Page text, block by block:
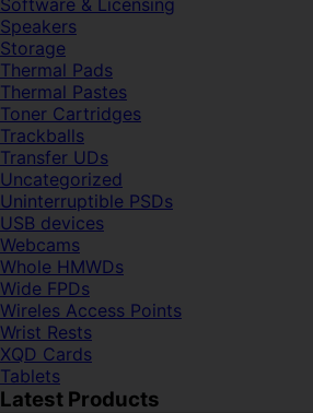
Software & Licensing
Speakers
Storage
Thermal Pads
Thermal Pastes
Toner Cartridges
Trackballs
Transfer UDs
Uncategorized
Uninterruptible PSDs
USB devices
Webcams
Whole HMWDs
Wide FPDs
Wireles Access Points
Wrist Rests
XQD Cards
Tablets
Latest Products